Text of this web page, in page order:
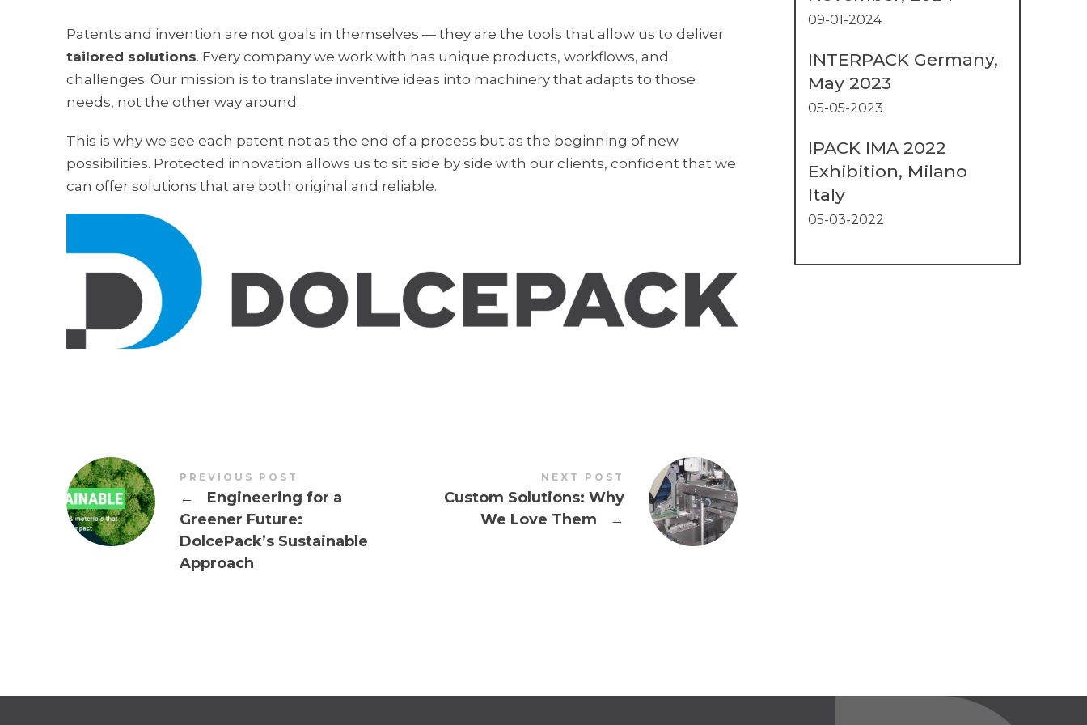
Patents and invention are not goals in themselves — they are the tools that allow us to deliver
tailored solutions. Every company we work with has unique products, workflows, and
challenges. Our mission is to translate inventive ideas into machinery that adapts to those
needs, not the other way around.
This is why we see each patent not as the end of a process but as the beginning of new
possibilities. Protected innovation allows us to sit side by side with our clients, confident that we
can offer solutions that are both original and reliable.
PREVIOUS POST
←
Engineering for a
Greener Future:
DolcePack’s Sustainable
Approach
NEXT POST
Custom Solutions: Why
We Love Them
→
09-01-2024
INTERPACK Germany,
May 2023
05-05-2023
IPACK IMA 2022
Exhibition, Milano
Italy
05-03-2022